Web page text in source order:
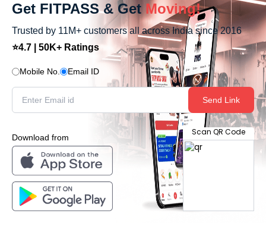
Get FITPASS & Get Moving!
Trusted by 11M+ customers all across India since 2016
⭐4.7 | 50K+ Ratings
Mobile No. Email ID
Send Link
Download from
Scan QR Code